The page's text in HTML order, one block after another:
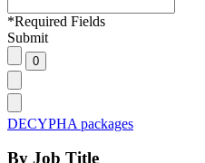
*Required Fields
Submit
DECYPHA packages
By Job Title